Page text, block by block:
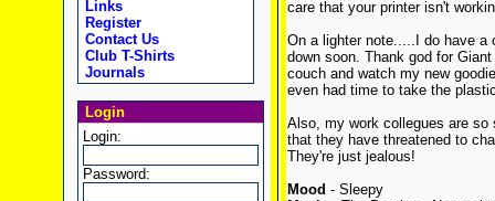
Links
Register
Contact Us
Club T-Shirts
Journals
Login
Login:
Password:
care that your printer isn't
On a lighter note.....I do have a
down soon. Thank god for
couch and watch my new
even had time to take the
Also, my work collegues are
that they have threatened to
They're just jealous!
Mood - Sleepy